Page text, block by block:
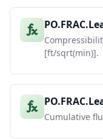
[ft/sqrt(min)].
Cumulative